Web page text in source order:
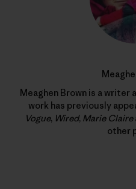
Meaghen Brown is a writer
work has previously
Vogue, Wired, Marie Claire
other